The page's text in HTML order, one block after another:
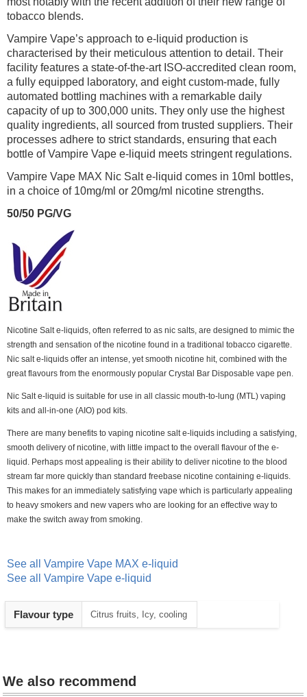
tobacco blends.
Vampire Vape’s approach to e-liquid production is
characterised by their meticulous attention to detail. Their
facility features a state-of-the-art ISO-accredited clean room,
a fully equipped laboratory, and eight custom-made, fully
automated bottling machines with a remarkable daily
capacity of up to 300,000 units. They only use the highest
quality ingredients, all sourced from trusted suppliers. Their
processes adhere to strict standards, ensuring that each
bottle of Vampire Vape e-liquid meets stringent regulations.
Vampire Vape MAX Nic Salt e-liquid comes in 10ml bottles,
in a choice of 10mg/ml or 20mg/ml nicotine strengths.
50/50 PG/VG
Nicotine Salt e-liquids, often referred to as nic salts, are designed to mimic the
strength and sensation of the nicotine found in a traditional tobacco cigarette.
Nic salt e-liquids offer an intense, yet smooth nicotine hit, combined with the
great flavours from the enormously popular Crystal Bar Disposable vape pen.
Nic Salt e-liquid is suitable for use in all classic mouth-to-lung (MTL) vaping
kits and all-in-one (AIO) pod kits.
There are many benefits to vaping nicotine salt e-liquids including a satisfying,
smooth delivery of nicotine, with little impact to the overall flavour of the e-
liquid. Perhaps most appealing is their ability to deliver nicotine to the blood
stream far more quickly than standard freebase nicotine containing e-liquids.
This makes for an immediately satisfying vape which is particularly appealing
to heavy smokers and new vapers who are looking for an effective way to
make the switch away from smoking.
See all Vampire Vape MAX e-liquid
See all Vampire Vape e-liquid
Flavour type Citrus fruits, Icy, cooling
We also recommend